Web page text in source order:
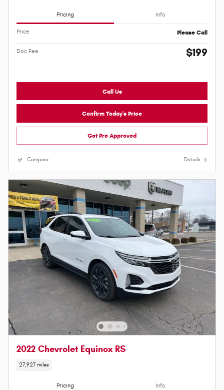
Pricing Info
Price Please Call
Doc Fee $199
Call Us
Confirm Today's Price
Get Pre Approved
Compare Details
2022 Chevrolet Equinox RS
27,927 miles
Pricing Info